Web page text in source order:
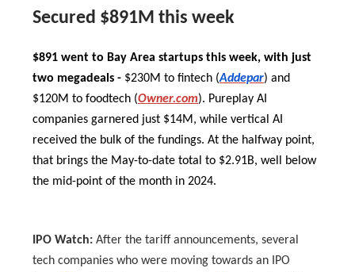
Secured $891M this week
$891 went to Bay Area startups this week, with just
two megadeals - $230M to fintech (Addepar) and
$120M to foodtech (Owner.com). Pureplay AI
companies garnered just $14M, while vertical AI
received the bulk of the fundings. At the halfway point,
that brings the May-to-date total to $2.91B, well below
the mid-point of the month in 2024.
IPO Watch: After the tariff announcements, several
tech companies who were moving towards an IPO